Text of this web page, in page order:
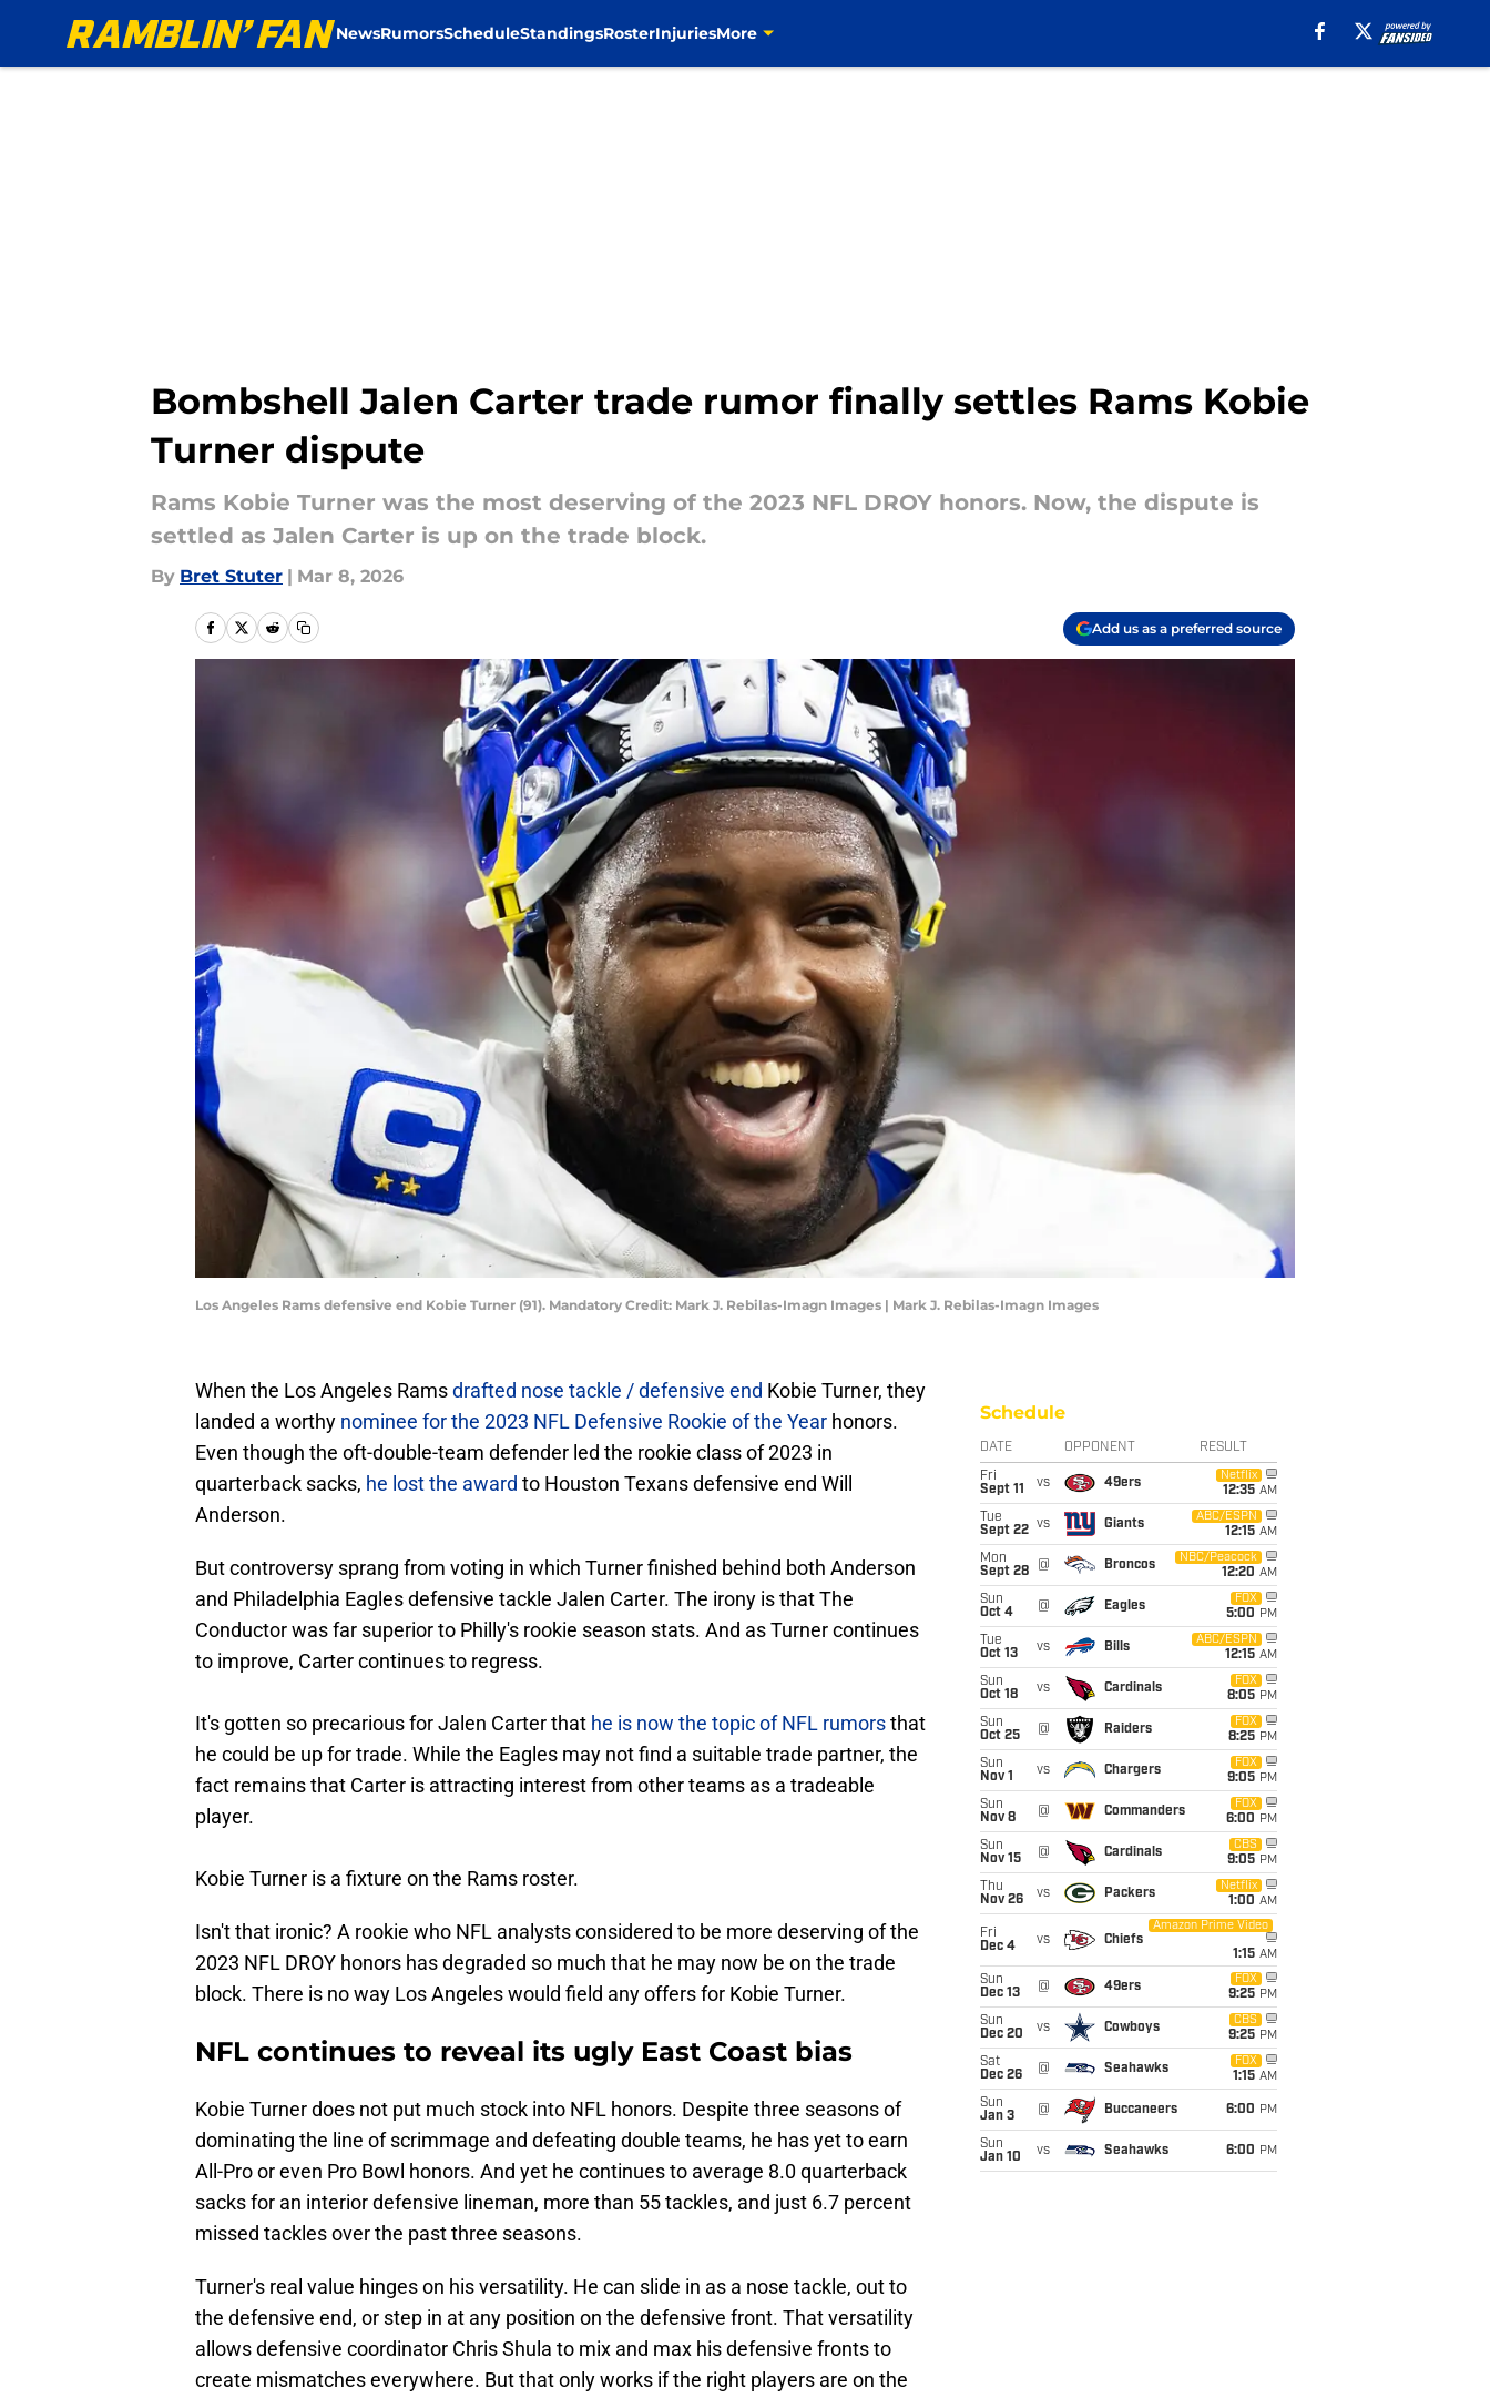
NewsRumorsScheduleStandingsRosterInjuriesMore
Bombshell Jalen Carter trade rumor finally settles Rams Kobie
Turner dispute
Rams Kobie Turner was the most deserving of the 2023 NFL DROY honors. Now, the dispute is
settled as Jalen Carter is up on the trade block.
By Bret Stuter | Mar 8, 2026
Add us as a preferred source
Los Angeles Rams defensive end Kobie Turner (91). Mandatory Credit: Mark J. Rebilas-Imagn Images | Mark J. Rebilas-Imagn Images
When the Los Angeles Ramsdrafted nose tackle / defensive end Kobie Turner, they
landed a worthy nominee for the 2023 NFL Defensive Rookie of the Year honors.
Even though the oft-double-team defender led the rookie class of 2023 in
quarterback sacks, he lost the award to Houston Texans defensive end Will
Anderson.
But controversy sprang from voting in which Turner finished behind both Anderson
and Philadelphia Eagles defensive tackle Jalen Carter. The irony is that The
Conductor was far superior to Philly's rookie season stats. And as Turner continues
to improve, Carter continues to regress.
It's gotten so precarious for Jalen Carter that he is now the topic of NFL rumorsthat
he could be up for trade. While the Eagles may not find a suitable trade partner, the
fact remains that Carter is attracting interest from other teams as a tradeable
player.
Kobie Turner is a fixture on the Rams roster.
Isn't that ironic? A rookie who NFL analysts considered to be more deserving of the
2023 NFL DROY honors has degraded so much that he may now be on the trade
block. There is no way Los Angeles would field any offers for Kobie Turner.
NFL continues to reveal its ugly East Coast bias
Kobie Turner does not put much stock into NFL honors. Despite three seasons of
dominating the line of scrimmage and defeating double teams, he has yet to earn
All-Pro or even Pro Bowl honors. And yet he continues to average 8.0 quarterback
sacks for an interior defensive lineman, more than 55 tackles, and just 6.7 percent
missed tackles over the past three seasons.
Turner's real value hinges on his versatility. He can slide in as a nose tackle, out to
the defensive end, or step in at any position on the defensive front. That versatility
allows defensive coordinator Chris Shula to mix and max his defensive fronts to
create mismatches everywhere. But that only works if the right players are on the
Schedule
DATE OPPONENT RESULT
Fri
Sept 11
vs 49ers
Netflix
12:35 AM
Tue
Sept 22 vs Giants
ABC/ESPN
12:15 AM
Mon
Sept 28
@ Broncos
NBC/Peacock
12:20 AM
Sun
Oct 4
@ Eagles
FOX
5:00 PM
Tue
Oct 13
vs Bills
ABC/ESPN
12:15 AM
Sun
Oct 18
vs Cardinals
FOX
8:05 PM
Sun
Oct 25
@ Raiders
FOX
8:25 PM
Sun
Nov 1
vs Chargers
FOX
9:05 PM
Sun
Nov 8
@ Commanders
FOX
6:00 PM
Sun
Nov 15
@ Cardinals
CBS
9:05 PM
Thu
Nov 26
vs Packers
Netflix
1:00 AM
Fri
Dec 4
vs Chiefs
Amazon Prime Video
1:15 AM
Sun
Dec 13
@ 49ers
FOX
9:25 PM
Sun
Dec 20
vs Cowboys
CBS
9:25 PM
Sat
Dec 26
@ Seahawks
FOX
1:15 AM
Sun
Jan 3
@ Buccaneers 6:00 PM
Sun
Jan 10
vs Seahawks 6:00 PM